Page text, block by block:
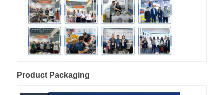
Product Packaging